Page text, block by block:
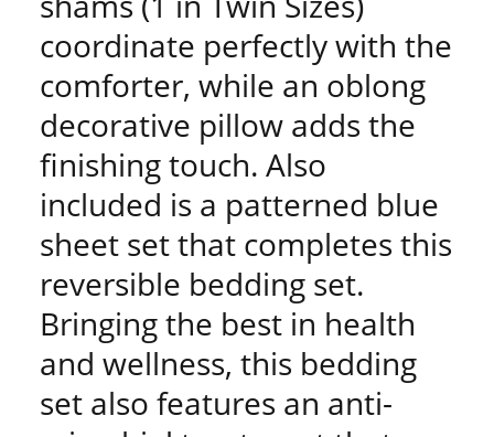
coordinate perfectly with the
comforter, while an oblong
decorative pillow adds the
finishing touch. Also
included is a patterned blue
sheet set that completes this
reversible bedding set.
Bringing the best in health
and wellness, this bedding
set also features an anti-